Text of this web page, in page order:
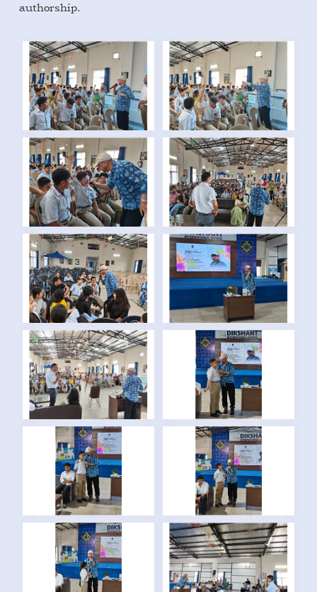
authorship.